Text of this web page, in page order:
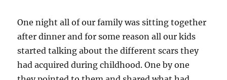
One night all of our family was sitting together
after dinner and for some reason all our kids
started talking about the different scars they
had acquired during childhood. One by one